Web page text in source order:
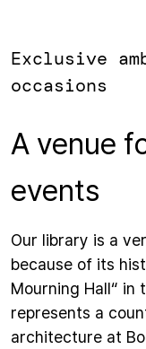
Exclusive
occasions
A venue
events
Our library is a
because of its
Mourning Hall“
represents a
architecture at